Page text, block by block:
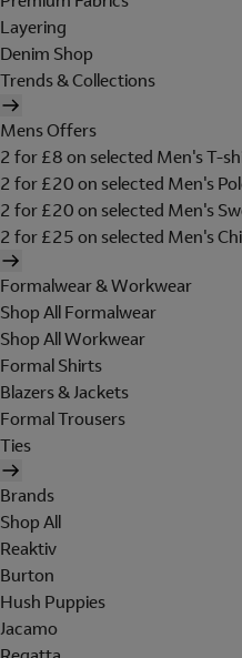
Layering
Denim Shop
Trends & Collections
Mens Offers
2 for £8 on selected Men's T-
2 for £20 on selected Men's
2 for £20 on selected Men's
2 for £25 on selected Men's
Formalwear & Workwear
Shop All Formalwear
Shop All Workwear
Formal Shirts
Blazers & Jackets
Formal Trousers
Ties
Brands
Shop All
Reaktiv
Burton
Hush Puppies
Jacamo